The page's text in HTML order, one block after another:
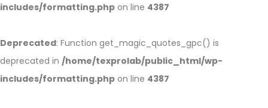
includes/formatting.php on line 4387
Deprecated: Function get_magic_quotes_gpc() is
deprecated in /home/texprolab/public_html/wp-
includes/formatting.php on line 4387